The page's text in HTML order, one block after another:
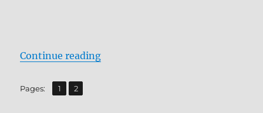
Continue reading“Gravity Falls: The Complete
Pages: Page
1 ,
Page
2